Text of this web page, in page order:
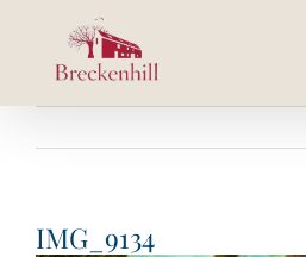
content
IMG_9134